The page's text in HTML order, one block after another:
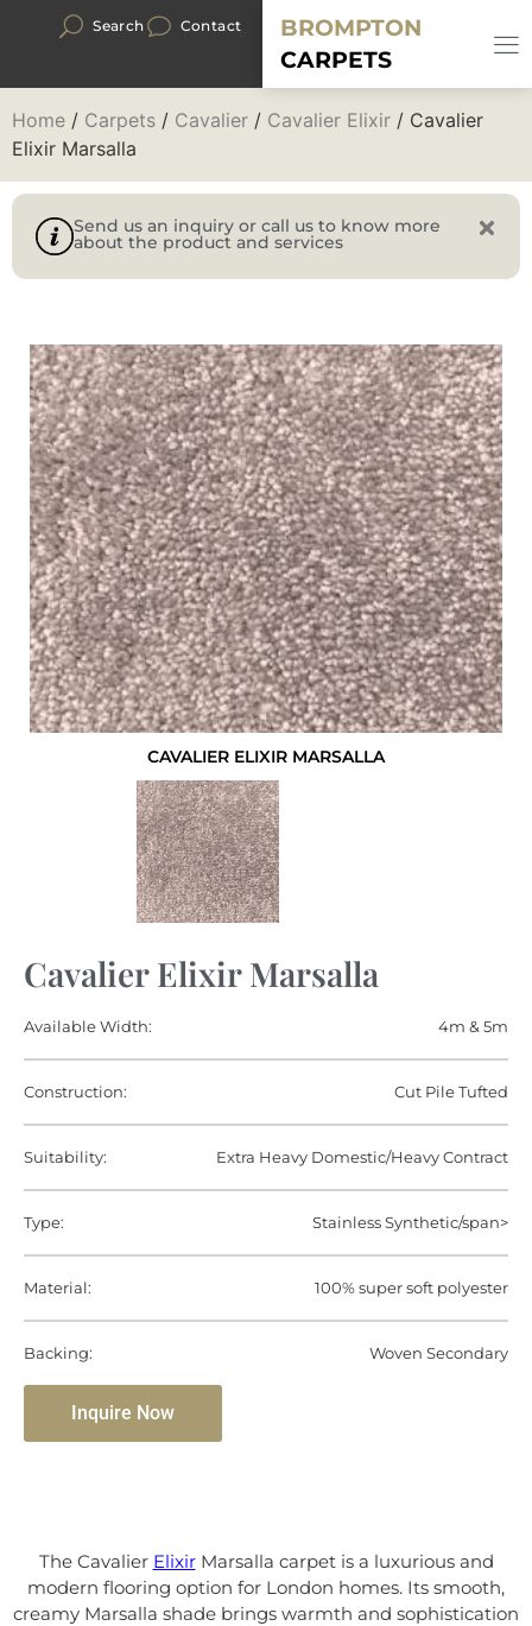
Search Contact
BROMPTON
CARPETS
Home / Carpets / Cavalier / Cavalier Elixir / Cavalier
Elixir Marsalla
Send us an inquiry or call us to know more
about the product and services
CAVALIER ELIXIR MARSALLA
Cavalier Elixir Marsalla
Available Width: 4m & 5m
Construction: Cut Pile Tufted
Suitability: Extra Heavy Domestic/Heavy Contract
Type: Stainless Synthetic/span>
Material: 100% super soft polyester
Backing: Woven Secondary
Inquire Now
The Cavalier ElixirMarsalla carpet is a luxurious and
modern flooring option for London homes. Its smooth,
creamy Marsalla shade brings warmth and sophistication